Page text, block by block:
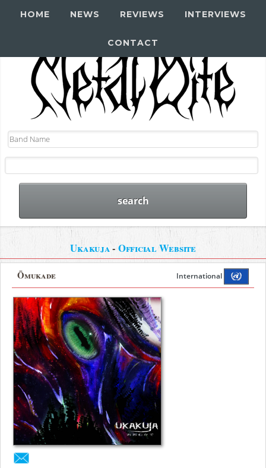
HOME NEWS REVIEWS INTERVIEWS
CONTACT
Ukakuja- Official Website
Ōmukade International